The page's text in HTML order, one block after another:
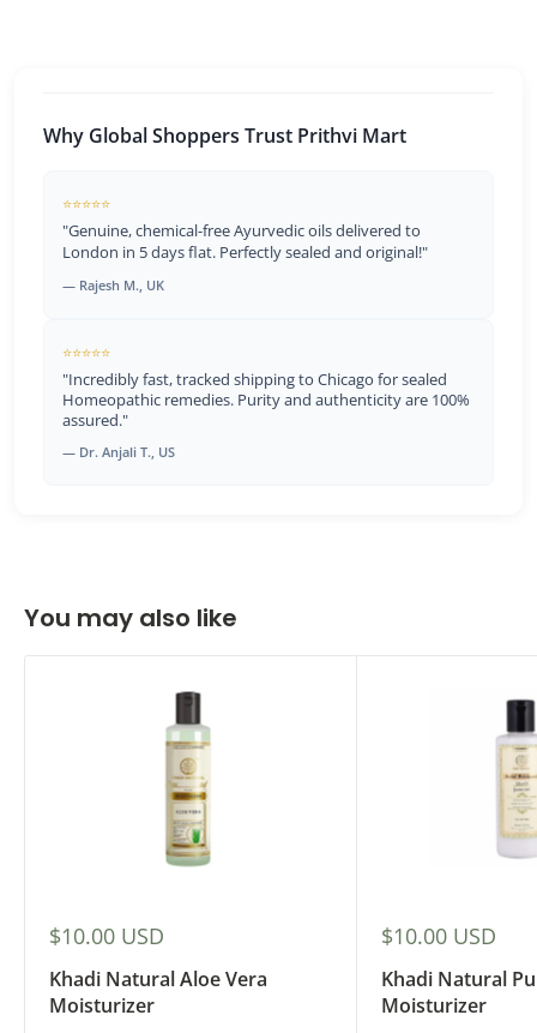
Why Global Shoppers Trust Prithvi Mart
⭐⭐⭐⭐⭐
"Genuine, chemical-free Ayurvedic oils delivered to
London in 5 days flat. Perfectly sealed and original!"
— Rajesh M., UK
⭐⭐⭐⭐⭐
"Incredibly fast, tracked shipping to Chicago for sealed
Homeopathic remedies. Purity and authenticity are 100%
assured."
— Dr. Anjali T., US
You may also like
Sale
$10.00 USD
Khadi Natural Aloe Vera
Moisturizer
Sale
$10.00 USD
Khadi Natural
Moisturizer